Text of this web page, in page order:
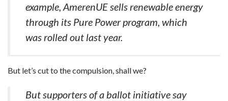
example, AmerenUE sells renewable energy
through its Pure Power program, which
was rolled out last year.
But let’s cut to the compulsion, shall we?
But supporters of a ballot initiative say